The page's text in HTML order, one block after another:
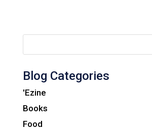
Blog Categories
'Ezine
Books
Food